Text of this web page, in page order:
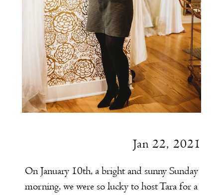
Jan 22, 2021
On January 10th, a bright and sunny Sunday
morning, we were so lucky to host Tara for a